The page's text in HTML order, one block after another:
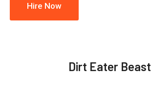
Hire Now
Dirt Eater Beast